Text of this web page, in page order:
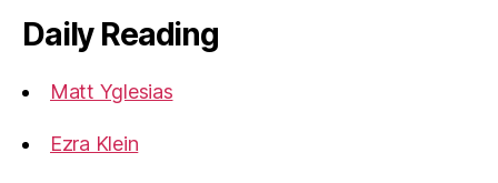
Daily Reading
Matt Yglesias
Ezra Klein